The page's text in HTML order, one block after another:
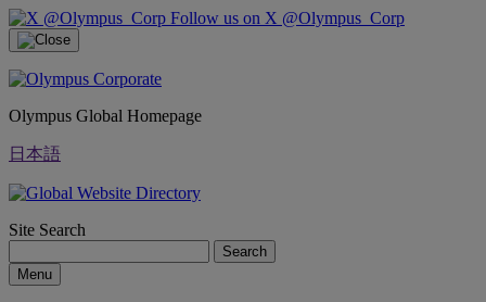
Follow us on X @Olympus_Corp
Olympus Global Homepage
日本語
Site Search
Search
Menu